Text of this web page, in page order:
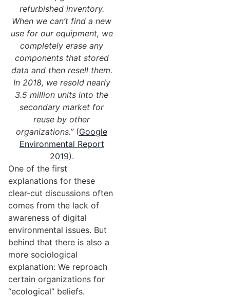
refurbished inventory.
When we can’t find a new
use for our equipment, we
completely erase any
components that stored
data and then resell them.
In 2018, we resold nearly
3.5 million units into the
secondary market for
reuse by other
organizations.”(Google
Environmental Report
2019).
One of the first
explanations for these
clear-cut discussions often
comes from the lack of
awareness of digital
environmental issues. But
behind that there is also a
more sociological
explanation: We reproach
certain organizations for
“ecological” beliefs.